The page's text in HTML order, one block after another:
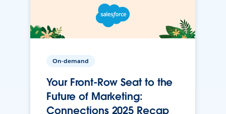
On-demand
Your Front-Row Seat to the
Future of Marketing:
Connections 2025 Recap